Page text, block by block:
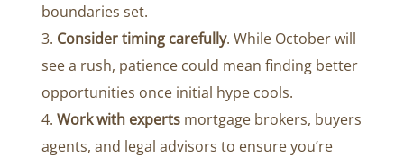
boundaries set.
Consider timing carefully. While October will
see a rush, patience could mean finding better
opportunities once initial hype cools.
Work with experts mortgage brokers, buyers
agents, and legal advisors to ensure you’re